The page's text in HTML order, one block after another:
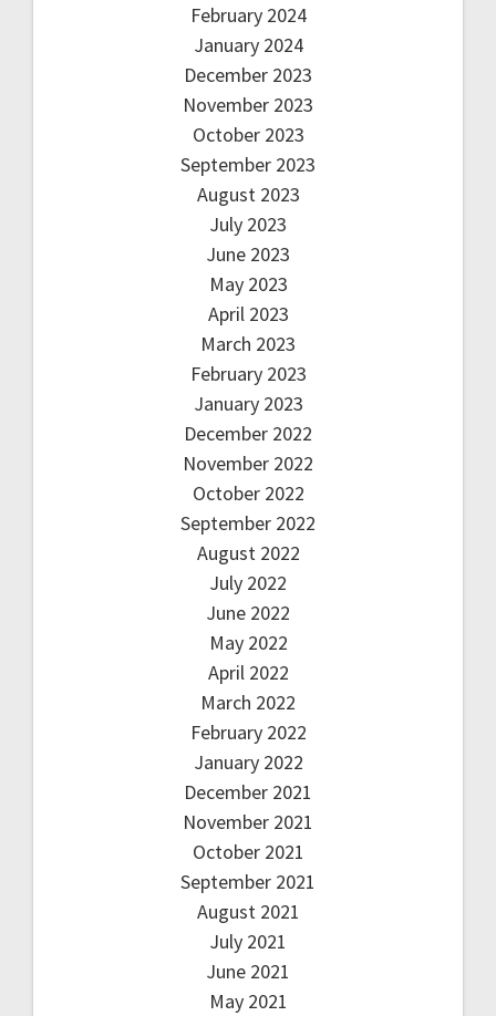
February 2024
January 2024
December 2023
November 2023
October 2023
September 2023
August 2023
July 2023
June 2023
May 2023
April 2023
March 2023
February 2023
January 2023
December 2022
November 2022
October 2022
September 2022
August 2022
July 2022
June 2022
May 2022
April 2022
March 2022
February 2022
January 2022
December 2021
November 2021
October 2021
September 2021
August 2021
July 2021
June 2021
May 2021